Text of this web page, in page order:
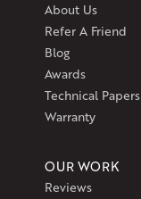
About Us
Refer A Friend
Blog
Awards
Technical Papers
Warranty
OUR WORK
Reviews